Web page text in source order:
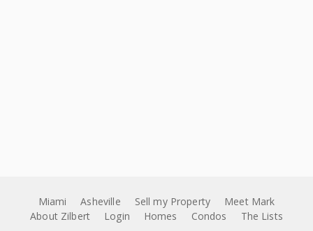
Miami Asheville Sell my Property
Meet Mark
About Zilbert
Login Homes Condos The Lists